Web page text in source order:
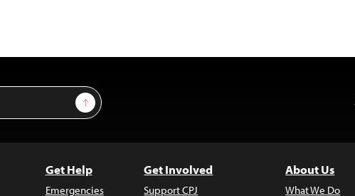
Sign Up
Get Help
Emergencies
Get Involved
Support CPJ
About Us
What We Do